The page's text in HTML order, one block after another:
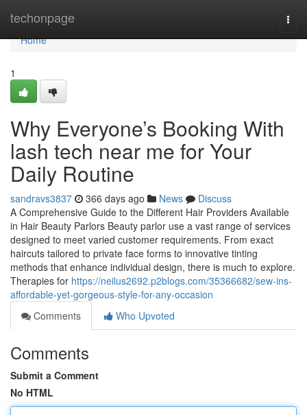
techonpage
Home
Home
1
Why Everyone’s Booking With
lash tech near me for Your
Daily Routine
sandravs3837 366 days ago News
Discuss
A Comprehensive Guide to the Different Hair Providers Available
in Hair Beauty Parlors Beauty parlor use a vast range of services
designed to meet varied customer requirements. From exact
haircuts tailored to private face forms to innovative tinting
methods that enhance individual design, there is much to explore.
Therapies for https://neilus2692.p2blogs.com/35366682/sew-ins-
affordable-yet-gorgeous-style-for-any-occasion
Comments
Who Upvoted
Comments
Submit a Comment
No HTML